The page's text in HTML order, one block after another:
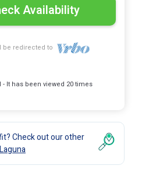
Availability
be redirected to
- It has been viewed 20 times
Check out our other
Laguna